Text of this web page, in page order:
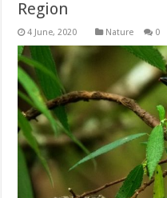
Region
Nature 0